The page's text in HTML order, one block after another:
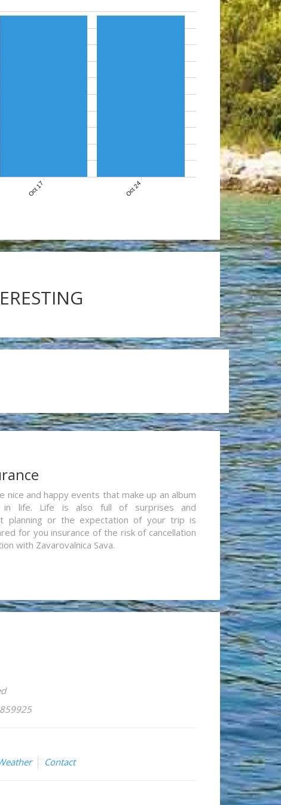
Oct 17 Oct 24
nice and happy events that make up an album
in life. Life is also full of surprises and
planning or the expectation of your trip is
for you insurance of the risk of cancellation
with Zavarovalnica Sava.
Contact